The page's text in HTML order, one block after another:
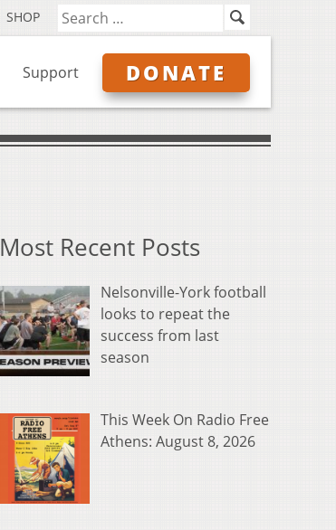
SHOP
Support DONATE
Most Recent Posts
Nelsonville-York football
looks to repeat the
success from last
season
This Week On Radio Free
Athens: August 8, 2026